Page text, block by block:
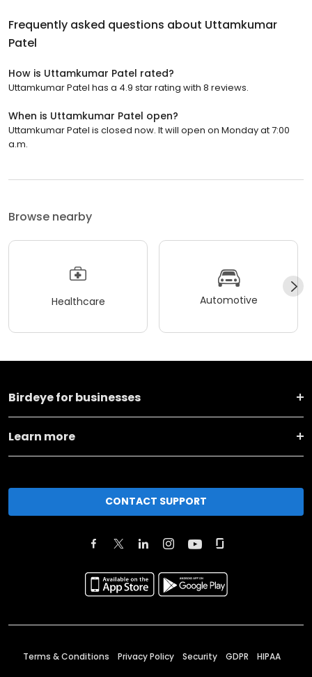
Frequently asked questions about Uttamkumar
Patel
How is Uttamkumar Patel rated?
Uttamkumar Patel has a 4.9 star rating with 8 reviews.
When is Uttamkumar Patel open?
Uttamkumar Patel is closed now. It will open on Monday at 7:00
a.m.
Browse nearby
Healthcare Automotive
Birdeye for businesses
Learn more
CONTACT SUPPORT
Terms & Conditions Privacy Policy Security GDPR HIPAA